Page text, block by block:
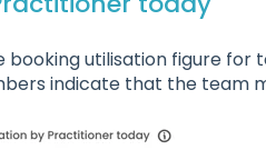
booking utilisation figure for
indicate that the team